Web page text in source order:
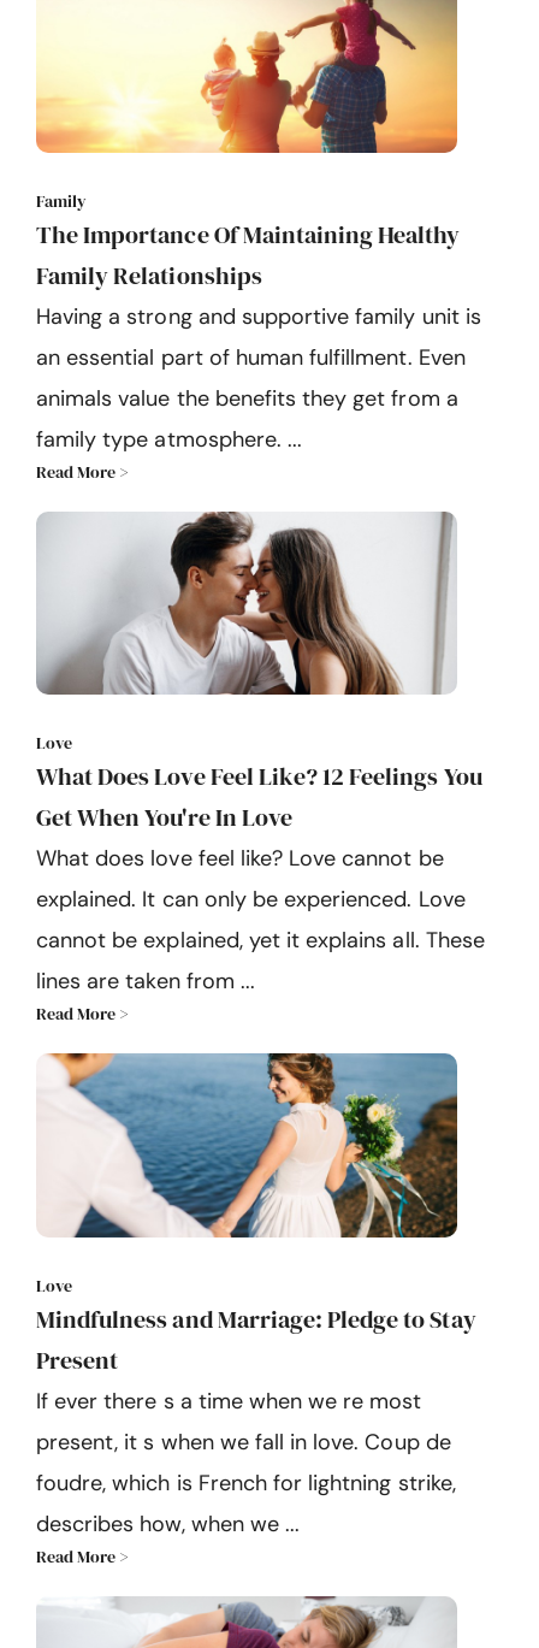
Family
The Importance Of Maintaining Healthy
Family Relationships
Having a strong and supportive family unit is
an essential part of human fulfillment. Even
animals value the benefits they get from a
family type atmosphere. ...
Read More >
Love
What Does Love Feel Like? 12 Feelings You
Get When You're In Love
What does love feel like? Love cannot be
explained. It can only be experienced. Love
cannot be explained, yet it explains all. These
lines are taken from ...
Read More >
Love
Mindfulness and Marriage: Pledge to Stay
Present
If ever there s a time when we re most
present, it s when we fall in love. Coup de
foudre, which is French for lightning strike,
describes how, when we ...
Read More >